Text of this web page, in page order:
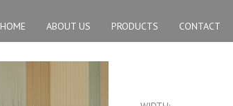
HOME ABOUT US PRODUCTS CONTACT